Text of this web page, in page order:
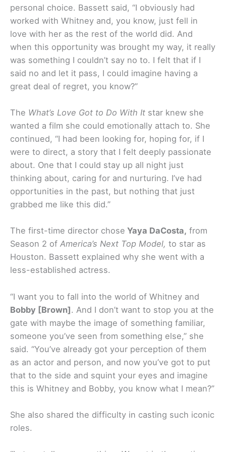
personal choice. Bassett said, “I obviously had
worked with Whitney and, you know, just fell in
love with her as the rest of the world did. And
when this opportunity was brought my way, it really
was something I couldn’t say no to. I felt that if I
said no and let it pass, I could imagine having a
great deal of regret, you know?”
The What’s Love Got to Do With It star knew she
wanted a film she could emotionally attach to. She
continued, “I had been looking for, hoping for, if I
were to direct, a story that I felt deeply passionate
about. One that I could stay up all night just
thinking about, caring for and nurturing. I’ve had
opportunities in the past, but nothing that just
grabbed me like this did.”
The first-time director chose Yaya DaCosta, from
Season 2 of America’s Next Top Model, to star as
Houston. Bassett explained why she went with a
less-established actress.
“I want you to fall into the world of Whitney and
Bobby [Brown]. And I don’t want to stop you at the
gate with maybe the image of something familiar,
someone you’ve seen from something else,” she
said. “You’ve already got your perception of them
as an actor and person, and now you’ve got to put
that to the side and squint your eyes and imagine
this is Whitney and Bobby, you know what I mean?”
She also shared the difficulty in casting such iconic
roles.